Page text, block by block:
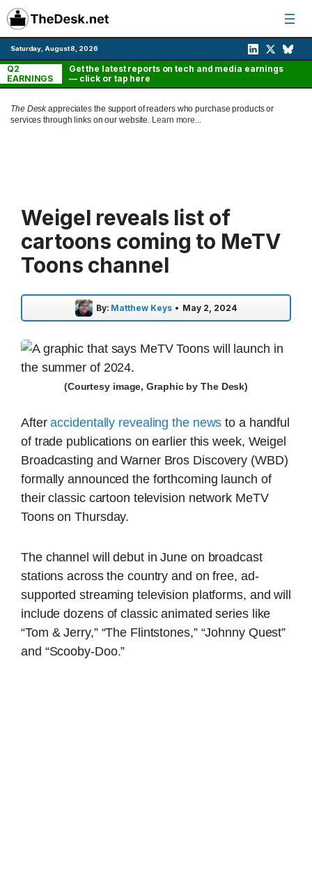
Skip
to
content
Saturday, August 8, 2026
Q2
EARNINGS
Get the latest reports on tech and media earnings
— click or tap here
The Deskappreciates the support of readers who purchase products or
services through links on our website. Learn more...
Weigel reveals list of
cartoons coming to MeTV
Toons channel
By: Matthew Keys • May 2, 2024
(Courtesy image, Graphic by The Desk)
Afteraccidentally revealing the news to a handful
of trade publications on earlier this week, Weigel
Broadcasting and Warner Bros Discovery (WBD)
formally announced the forthcoming launch of
their classic cartoon television network MeTV
Toons on Thursday.
The channel will debut in June on broadcast
stations across the country and on free, ad-
supported streaming television platforms, and will
include dozens of classic animated series like
“Tom & Jerry,” “The Flintstones,” “Johnny Quest”
and “Scooby-Doo.”